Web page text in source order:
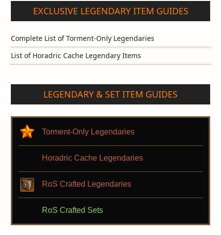
EXCLUSIVE LEGENDARY ITEM GUIDES
Complete List of Torment-Only Legendaries
List of Horadric Cache Legendary Items
LEGENDARY & SET ITEM GUIDES
Torment-Only Legendaries
Horadric Cache Legendaries
RoS Crafted Legendaries
RoS Crafted Sets